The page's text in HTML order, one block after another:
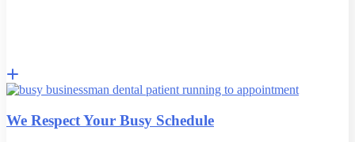
We Respect Your Busy Schedule